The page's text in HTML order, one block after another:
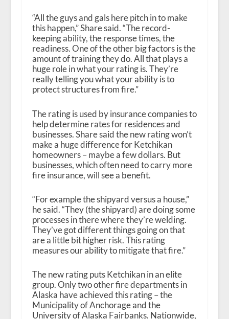
“All the guys and gals here pitch in to make
this happen,” Share said. “The record-
keeping ability, the response times, the
readiness. One of the other big factors is the
amount of training they do. All that plays a
huge role in what your rating is. They’re
really telling you what your ability is to
protect structures from fire.”
The rating is used by insurance companies to
help determine rates for residences and
businesses. Share said the new rating won’t
make a huge difference for Ketchikan
homeowners – maybe a few dollars. But
businesses, which often need to carry more
fire insurance, will see a benefit.
“For example the shipyard versus a house,”
he said. “They (the shipyard) are doing some
processes in there where they’re welding.
They’ve got different things going on that
are a little bit higher risk. This rating
measures our ability to mitigate that fire.”
The new rating puts Ketchikan in an elite
group. Only two other fire departments in
Alaska have achieved this rating – the
Municipality of Anchorage and the
University of Alaska Fairbanks. Nationwide,